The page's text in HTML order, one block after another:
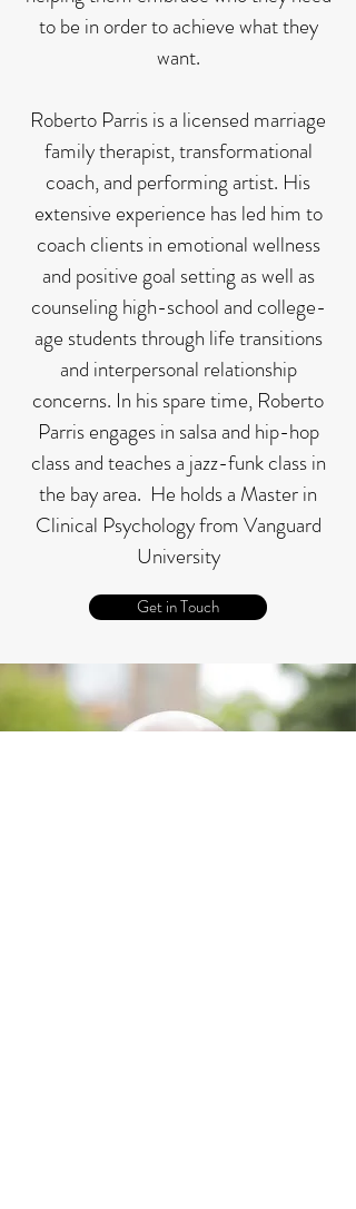
to be in order to achieve what they
want.
Roberto Parris is a licensed marriage
family therapist, transformational
coach, and performing artist. His
extensive experience has led him to
coach clients in emotional wellness
and positive goal setting as well as
counseling high-school and college-
age students through life transitions
and interpersonal relationship
concerns. In his spare time, Roberto
Parris engages in salsa and hip-hop
class and teaches a jazz-funk class in
the bay area. He holds a Master in
Clinical Psychology from Vanguard
University
Get in Touch